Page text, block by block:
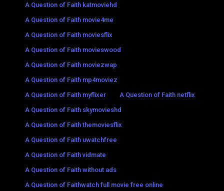
A Question of Faith katmoviehd
A Question of Faith movie4me
A Question of Faith moviesflix
A Question of Faith movieswood
A Question of Faith moviezwap
A Question of Faith mp4moviez
A Question of Faith myflixer
A Question of Faith netflix
A Question of Faith skymovieshd
A Question of Faith themoviesflix
A Question of Faith uwatchfree
A Question of Faith vidmate
A Question of Faith without ads
A Question of Faithwatch full movie free online